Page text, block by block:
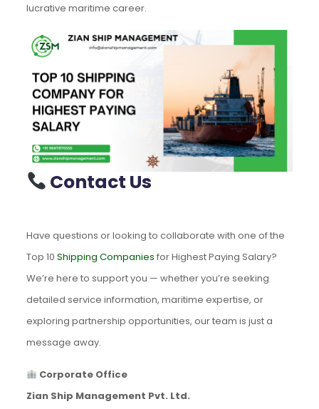
lucrative maritime career.
Contact Us
Have questions or looking to collaborate with one of the
Top 10 Shipping Companies for Highest Paying Salary?
We’re here to support you — whether you’re seeking
detailed service information, maritime expertise, or
exploring partnership opportunities, our team is just a
message away.
Corporate Office
Zian Ship Management Pvt. Ltd.